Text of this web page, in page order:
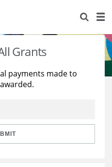
Grants
payments made to